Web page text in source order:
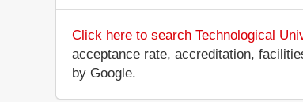
Click here to search Technological
acceptance rate, accreditation,
by Google.